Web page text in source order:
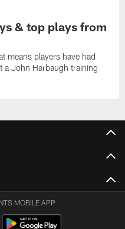
& top plays from
means players have had
a John Harbaugh training
MOBILE APP